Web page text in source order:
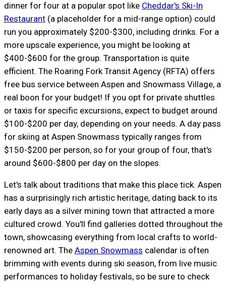
dinner for four at a popular spot like Cheddar's Ski-In
Restaurant(a placeholder for a mid-range option) could
run you approximately $200-$300, including drinks. For a
more upscale experience, you might be looking at
$400-$600 for the group. Transportation is quite
efficient. The Roaring Fork Transit Agency (RFTA) offers
free bus service between Aspen and Snowmass Village, a
real boon for your budget! If you opt for private shuttles
or taxis for specific excursions, expect to budget around
$100-$200 per day, depending on your needs. A day pass
for skiing at Aspen Snowmass typically ranges from
$150-$200 per person, so for your group of four, that's
around $600-$800 per day on the slopes.
Let's talk about traditions that make this place tick. Aspen
has a surprisingly rich artistic heritage, dating back to its
early days as a silver mining town that attracted a more
cultured crowd. You'll find galleries dotted throughout the
town, showcasing everything from local crafts to world-
renowned art. The Aspen Snowmass calendar is often
brimming with events during ski season, from live music
performances to holiday festivals, so be sure to check